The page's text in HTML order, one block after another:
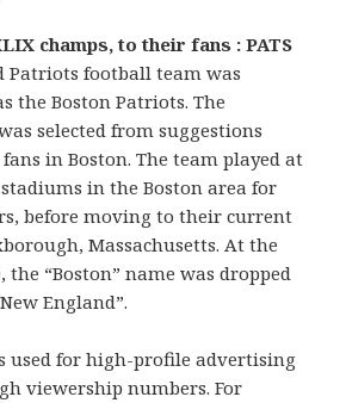
champs, to their fans : PATS
Patriots football team was
the Boston Patriots. The
selected from suggestions
in Boston. The team played at
in the Boston area for
before moving to their current
Massachusetts. At the
“Boston” name was dropped
England”.
used for high-profile advertising
viewership numbers. For